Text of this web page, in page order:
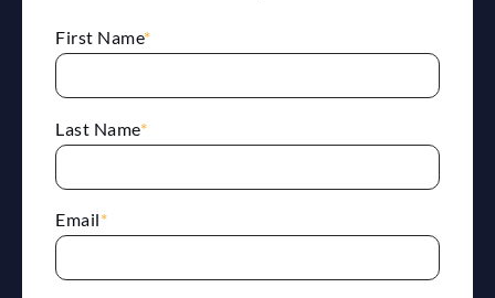
First Name*
Last Name*
Email*